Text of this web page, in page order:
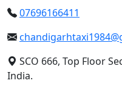
07696166411
SCO 666, Top Floor
India.